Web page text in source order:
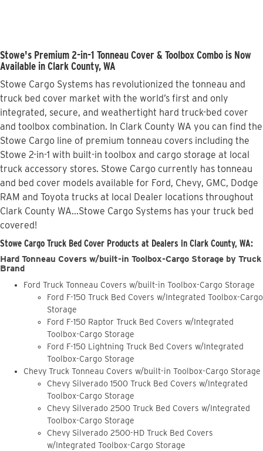
Stowe's Premium 2-in-1 Tonneau Cover & Toolbox Combo is Now
Available in Clark County, WA
Stowe Cargo Systems has revolutionized the tonneau and
truck bed cover market with the world’s first and only
integrated, secure, and weathertight hard truck-bed cover
and toolbox combination. In Clark County WA you can find the
Stowe Cargo line of premium tonneau covers including the
Stowe 2-in-1 with built-in toolbox and cargo storage at local
truck accessory stores. Stowe Cargo currently has tonneau
and bed cover models available for Ford, Chevy, GMC, Dodge
RAM and Toyota trucks at local Dealer locations throughout
Clark County WA...Stowe Cargo Systems has your truck bed
covered!
Stowe Cargo Truck Bed Cover Products at Dealers in Clark County, WA:
Hard Tonneau Covers w/built-in Toolbox-Cargo Storage by Truck
Brand
Ford Truck Tonneau Covers w/built-in Toolbox-Cargo Storage
Ford F-150 Truck Bed Covers w/Integrated Toolbox-Cargo
Storage
Ford F-150 Raptor Truck Bed Covers w/Integrated
Toolbox-Cargo Storage
Ford F-150 Lightning Truck Bed Covers w/Integrated
Toolbox-Cargo Storage
Chevy Truck Tonneau Covers w/built-in Toolbox-Cargo Storage
Chevy Silverado 1500 Truck Bed Covers w/Integrated
Toolbox-Cargo Storage
Chevy Silverado 2500 Truck Bed Covers w/Integrated
Toolbox-Cargo Storage
Chevy Silverado 2500-HD Truck Bed Covers
w/Integrated Toolbox-Cargo Storage